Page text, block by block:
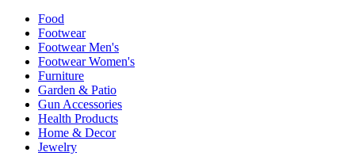
Food
Footwear
Footwear Men's
Footwear Women's
Furniture
Garden & Patio
Gun Accessories
Health Products
Home & Decor
Jewelry